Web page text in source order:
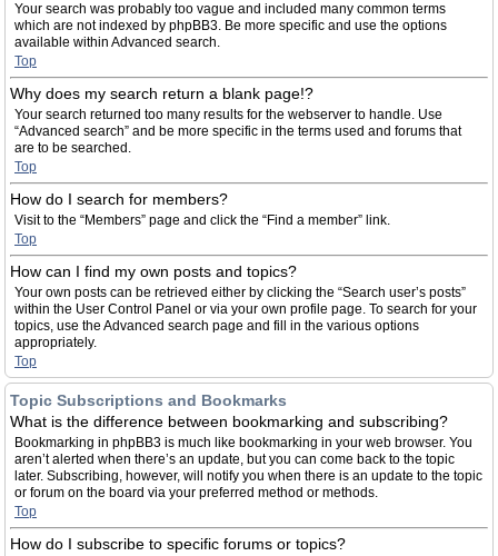
Your search was probably too vague and included many common terms
which are not indexed by phpBB3. Be more specific and use the options
available within Advanced search.
Top
Why does my search return a blank page!?
Your search returned too many results for the webserver to handle. Use
“Advanced search” and be more specific in the terms used and forums that
are to be searched.
Top
How do I search for members?
Visit to the “Members” page and click the “Find a member” link.
Top
How can I find my own posts and topics?
Your own posts can be retrieved either by clicking the “Search user’s posts”
within the User Control Panel or via your own profile page. To search for your
topics, use the Advanced search page and fill in the various options
appropriately.
Top
Topic Subscriptions and Bookmarks
What is the difference between bookmarking and subscribing?
Bookmarking in phpBB3 is much like bookmarking in your web browser. You
aren’t alerted when there’s an update, but you can come back to the topic
later. Subscribing, however, will notify you when there is an update to the topic
or forum on the board via your preferred method or methods.
Top
How do I subscribe to specific forums or topics?